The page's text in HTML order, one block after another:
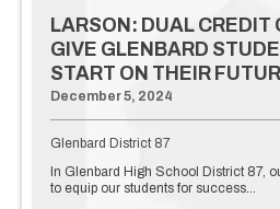
LARSON: DUAL CREDIT
GIVE GLENBARD
START ON THEIR
December 5, 2024
Glenbard District 87
In Glenbard High School District 87,
to equip our students for success…